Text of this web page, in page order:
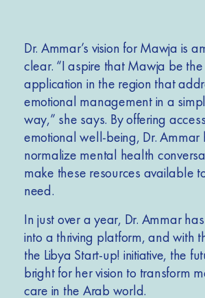
Dr. Ammar’s vision for Mawja is
clear. “I aspire that Mawja be
application in the region that
emotional management in a
way,” she says. By offering
emotional well-being, Dr. Ammar
normalize mental health
make these resources available
need.
In just over a year, Dr. Ammar
into a thriving platform, and with
the Libya Start-up! initiative, the
bright for her vision to transform
care in the Arab world.